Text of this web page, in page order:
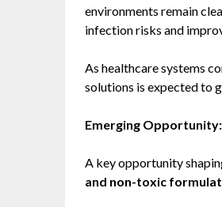
environments remain
infection risks and
As healthcare systems
solutions is expected to
Emerging
A key opportunity
and non-toxic